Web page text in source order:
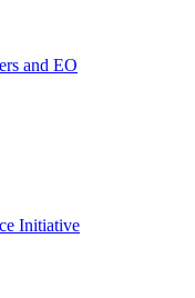
and EO
Initiative